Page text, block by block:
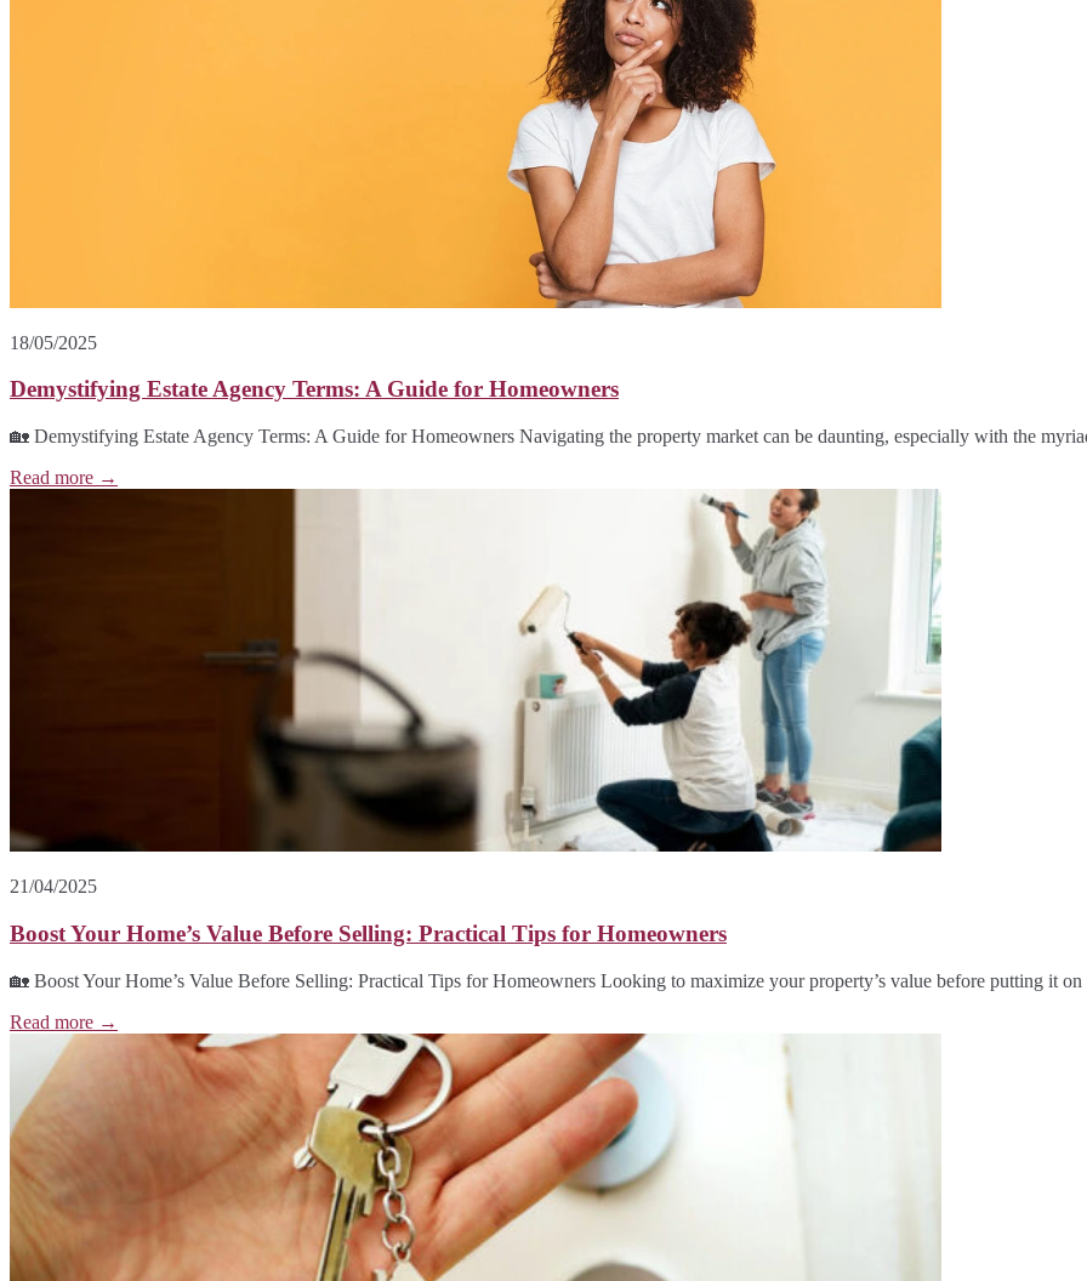
18/05/2025
Demystifying Estate Agency Terms: A Guide for Homeowners
🏡 Demystifying Estate Agency Terms: A Guide for Homeowners Navigating the property market can be daunting, especially with the
Read more →
21/04/2025
Boost Your Home’s Value Before Selling: Practical Tips for Homeowners
🏡 Boost Your Home’s Value Before Selling: Practical Tips for Homeowners Looking to maximize your property’s value before putting it
Read more →